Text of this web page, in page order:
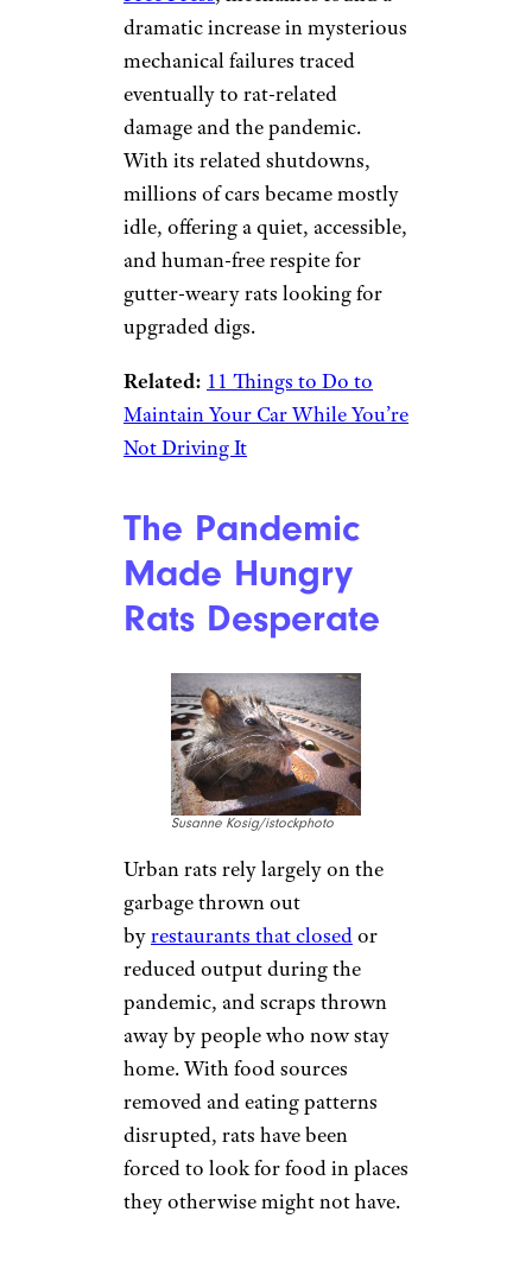
dramatic increase in mysterious
mechanical failures traced
eventually to rat-related
damage and the pandemic.
With its related shutdowns,
millions of cars became mostly
idle, offering a quiet, accessible,
and human-free respite for
gutter-weary rats looking for
upgraded digs.
Related: 11 Things to Do to
Maintain Your Car While You’re
Not Driving It
The Pandemic
Made Hungry
Rats Desperate
Susanne Kosig/istockphoto
Urban rats rely largely on the
garbage thrown out
byrestaurants that closedor
reduced output during the
pandemic, and scraps thrown
away by people who now stay
home. With food sources
removed and eating patterns
disrupted, rats have been
forced to look for food in places
they otherwise might not have.